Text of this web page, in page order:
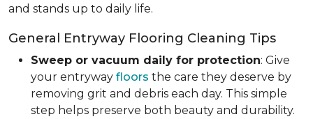
and stands up to daily life.
General Entryway Flooring Cleaning Tips
Sweep or vacuum daily for protection: Give
your entryway floors the care they deserve by
removing grit and debris each day. This simple
step helps preserve both beauty and durability.